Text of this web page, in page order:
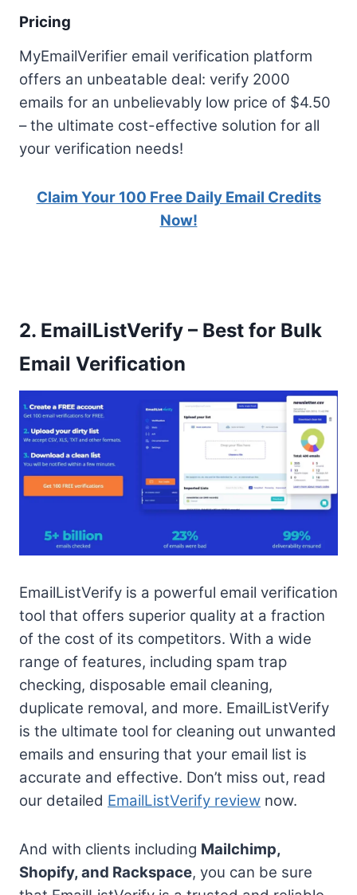
Pricing
MyEmailVerifier email verification platform
offers an unbeatable deal: verify 2000
emails for an unbelievably low price of $4.50
– the ultimate cost-effective solution for all
your verification needs!
Claim Your 100 Free Daily Email Credits
Now!
2. EmailListVerify – Best for Bulk
Email Verification
EmailListVerify is a powerful email verification
tool that offers superior quality at a fraction
of the cost of its competitors. With a wide
range of features, including spam trap
checking, disposable email cleaning,
duplicate removal, and more. EmailListVerify
is the ultimate tool for cleaning out unwanted
emails and ensuring that your email list is
accurate and effective. Don’t miss out, read
our detailed EmailListVerify review now.
And with clients including Mailchimp,
Shopify, and Rackspace, you can be sure